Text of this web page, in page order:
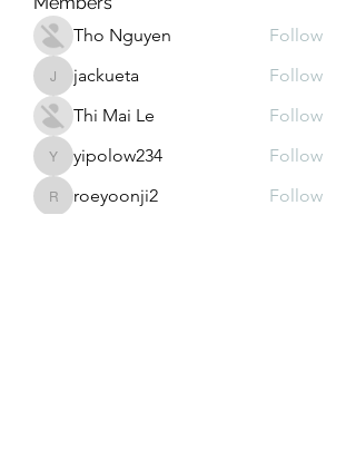
Tho Nguyen
Follow
jackuetajackueta
Follow
Thi Mai Le
Follow
yipolow234
yipolow234 Follow
roeyoonji2
roeyoonji2
Follow